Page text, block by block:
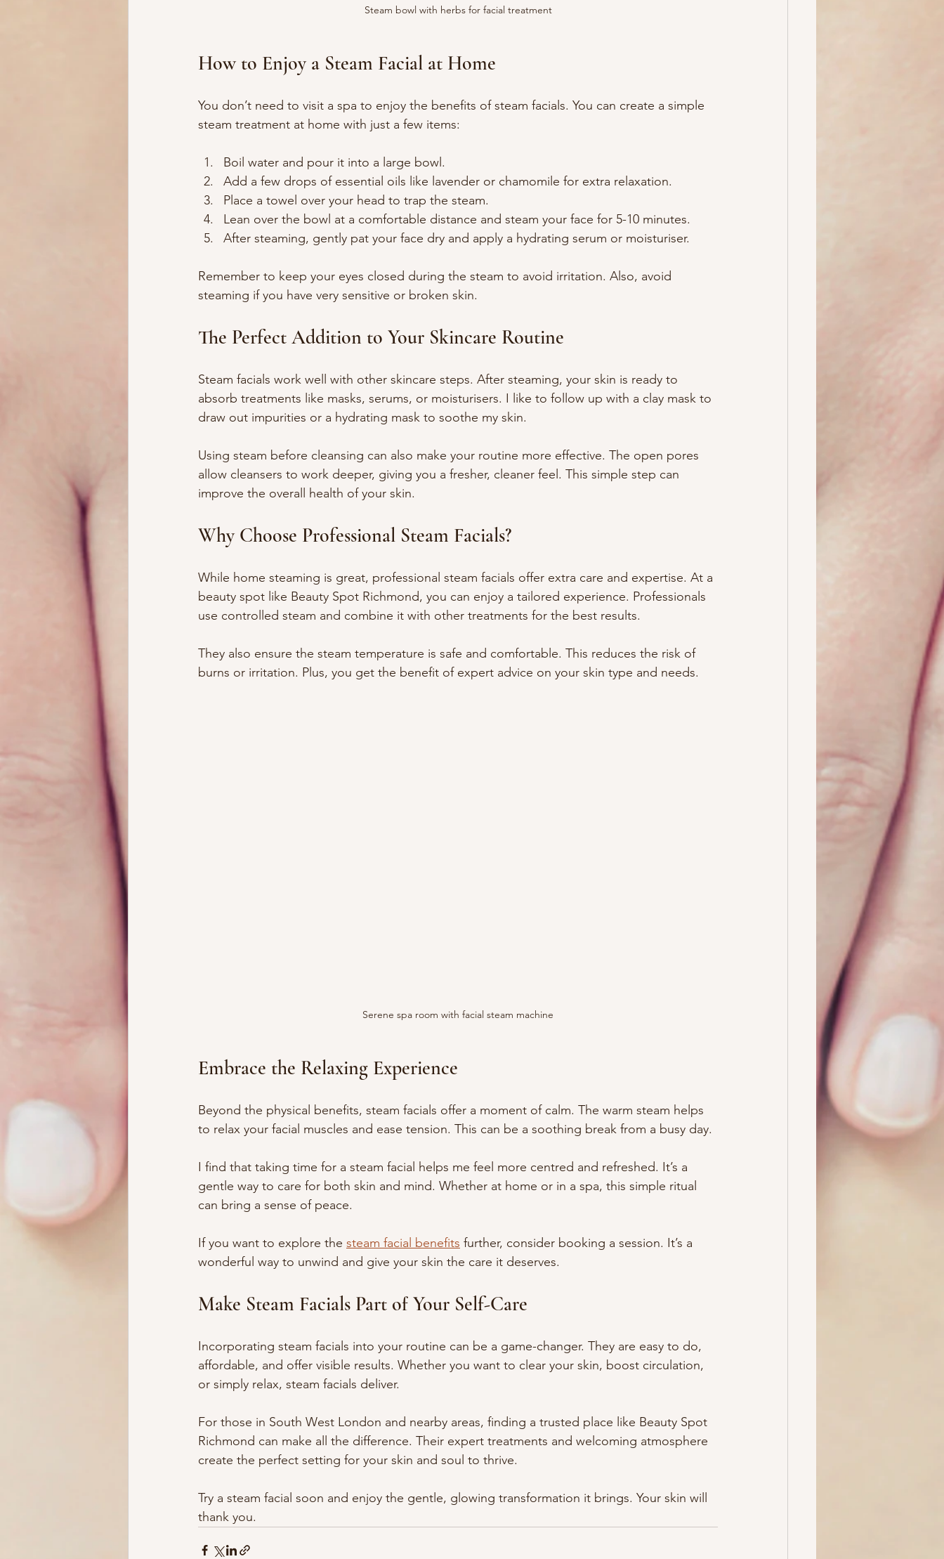
Steam bowl with herbs for facial treatment
How to Enjoy a Steam Facial at Home
You don’t need to visit a spa to enjoy the benefits of steam facials. You can create a simple
steam treatment at home with just a few items:
Boil water and pour it into a large bowl.
Add a few drops of essential oils like lavender or chamomile for extra relaxation.
Place a towel over your head to trap the steam.
Lean over the bowl at a comfortable distance and steam your face for 5-10 minutes.
After steaming, gently pat your face dry and apply a hydrating serum or moisturiser.
Remember to keep your eyes closed during the steam to avoid irritation. Also, avoid
steaming if you have very sensitive or broken skin.
The Perfect Addition to Your Skincare Routine
Steam facials work well with other skincare steps. After steaming, your skin is ready to
absorb treatments like masks, serums, or moisturisers. I like to follow up with a clay mask to
draw out impurities or a hydrating mask to soothe my skin.
Using steam before cleansing can also make your routine more effective. The open pores
allow cleansers to work deeper, giving you a fresher, cleaner feel. This simple step can
improve the overall health of your skin.
Why Choose Professional Steam Facials?
While home steaming is great, professional steam facials offer extra care and expertise. At a
beauty spot like Beauty Spot Richmond, you can enjoy a tailored experience. Professionals
use controlled steam and combine it with other treatments for the best results.
They also ensure the steam temperature is safe and comfortable. This reduces the risk of
burns or irritation. Plus, you get the benefit of expert advice on your skin type and needs.
Serene spa room with facial steam machine
Embrace the Relaxing Experience
Beyond the physical benefits, steam facials offer a moment of calm. The warm steam helps
to relax your facial muscles and ease tension. This can be a soothing break from a busy day.
I find that taking time for a steam facial helps me feel more centred and refreshed. It’s a
gentle way to care for both skin and mind. Whether at home or in a spa, this simple ritual
can bring a sense of peace.
If you want to explore the steam facial benefits further, consider booking a session. It’s a
wonderful way to unwind and give your skin the care it deserves.
Make Steam Facials Part of Your Self-Care
Incorporating steam facials into your routine can be a game-changer. They are easy to do,
affordable, and offer visible results. Whether you want to clear your skin, boost circulation,
or simply relax, steam facials deliver.
For those in South West London and nearby areas, finding a trusted place like Beauty Spot
Richmond can make all the difference. Their expert treatments and welcoming atmosphere
create the perfect setting for your skin and soul to thrive.
Try a steam facial soon and enjoy the gentle, glowing transformation it brings. Your skin will
thank you.